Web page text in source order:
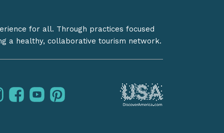
for all. Through practices focused
a healthy, collaborative tourism network.
instagramfacebook
youtubepinterest